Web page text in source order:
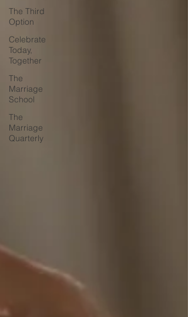
The Third
Option
Celebrate
Today,
Together
The
Marriage
School
The
Marriage
Quarterly